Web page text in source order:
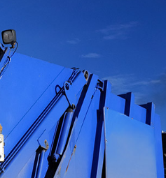
Refuse Collection Finsbury
Waste Disposal Company Finsbury
Waste Removal Finsbury
Junk Removal Finsbury
Rubbish Disposal Finsbury
Rubbish Removal Services Finsbury
Rubbish Clearance Services Finsbury
Refuse Disposal Finsbury